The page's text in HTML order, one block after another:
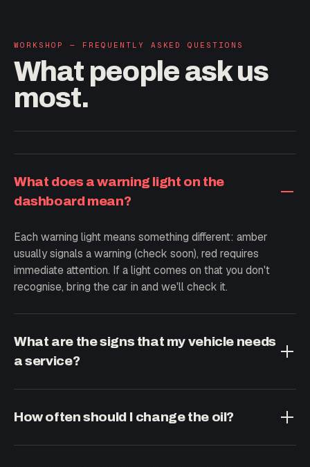
WORKSHOP — FREQUENTLY ASKED QUESTIONS
What people ask us
most.
What does a warning light on the
dashboard mean?
Each warning light means something different: amber
usually signals a warning (check soon), red requires
immediate attention. If a light comes on that you don't
recognise, bring the car in and we'll check it.
What are the signs that my vehicle needs
a service?
when accelerating, smoke, a burning smell or higher fuel
inspection is a good idea.
How often should I change the oil?